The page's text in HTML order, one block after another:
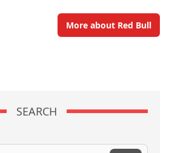
More about Red Bull
SEARCH